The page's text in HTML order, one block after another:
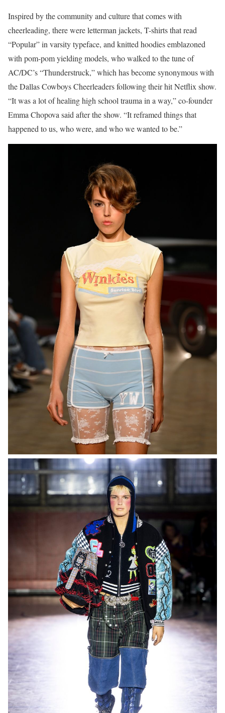
Inspired by the community and culture that comes with
cheerleading, there were letterman jackets, T-shirts that read
“Popular” in varsity typeface, and knitted hoodies emblazoned
with pom-pom yielding models, who walked to the tune of
AC/DC’s “Thunderstruck,” which has become synonymous with
the Dallas Cowboys Cheerleaders following their hit Netflix show.
“It was a lot of healing high school trauma in a way,” co-founder
Emma Chopova said after the show. “It reframed things that
happened to us, who were, and who we wanted to be.”